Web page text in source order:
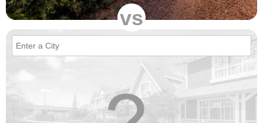
vs